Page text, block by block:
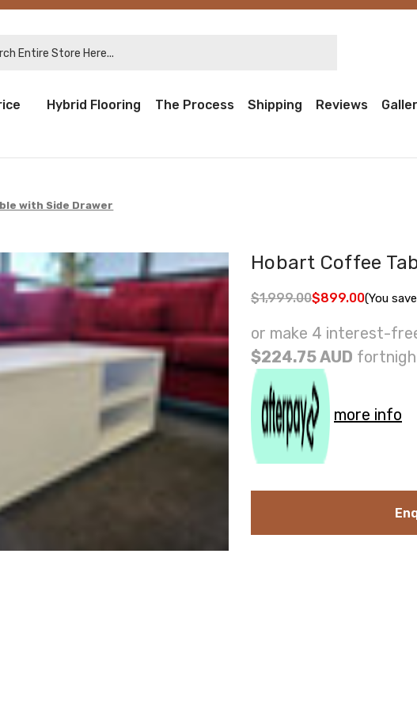
Entire Store Here...
Hybrid Flooring The Process Shipping Reviews
with Side Drawer
Hobart Coffee
$1,999.00$899.00(You save
or make 4 interest-
$224.75 AUD
more info